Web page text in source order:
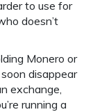
to use for
doesn’t
Monero or
disappear
exchange,
running a